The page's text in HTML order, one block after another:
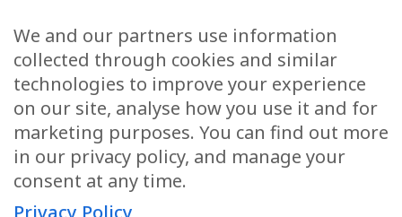
Family
CONTACT US
applications@civilmediation.org
+44 1707 594104
We and our partners use information
collected through cookies and similar
technologies to improve your experience
on our site, analyse how you use it and for
marketing purposes. You can find out more
in our privacy policy, and manage your
consent at any time.
Privacy Policy